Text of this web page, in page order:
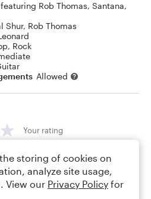
Rob Thomas, Santana,
Shur, Rob Thomas
, Rock
Allowed
Your rating
storing of cookies on
analyze site usage,
View our Privacy Policy for